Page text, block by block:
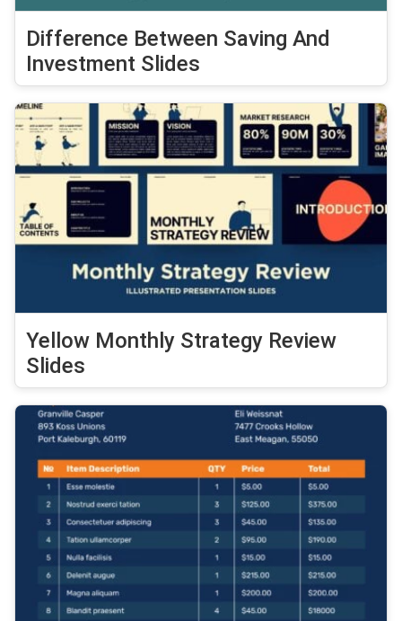
Difference Between Saving And
Investment Slides
Yellow Monthly Strategy Review
Slides